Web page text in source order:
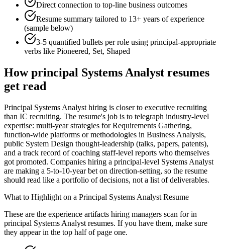
Direct connection to top-line business outcomes
Resume summary tailored to 13+ years of experience
(sample below)
3-5 quantified bullets per role using principal-appropriate
verbs like Pioneered, Set, Shaped
Howprincipal Systems Analyst resumes
get read
Principal Systems Analyst hiring is closer to executive recruiting
than IC recruiting. The resume's job is to telegraph industry-level
expertise: multi-year strategies for Requirements Gathering,
function-wide platforms or methodologies in Business Analysis,
public System Design thought-leadership (talks, papers, patents),
and a track record of coaching staff-level reports who themselves
got promoted. Companies hiring a principal-level Systems Analyst
are making a 5-to-10-year bet on direction-setting, so the resume
should read like a portfolio of decisions, not a list of deliverables.
What to Highlight on a Principal Systems Analyst Resume
These are the experience artifacts hiring managers scan for in
principal Systems Analyst resumes. If you have them, make sure
they appear in the top half of page one.